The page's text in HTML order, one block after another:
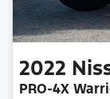
2022
PRO-4X